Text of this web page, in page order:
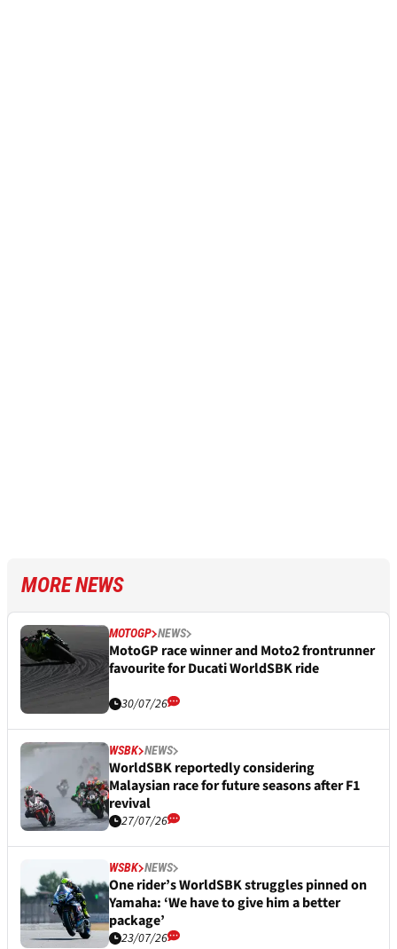
MORE NEWS
MOTOGP NEWS
MotoGP race winner and Moto2 frontrunner
favourite for Ducati WorldSBK ride
30/07/26
WSBK NEWS
WorldSBK reportedly considering
Malaysian race for future seasons after F1
revival
27/07/26
WSBK NEWS
One rider’s WorldSBK struggles pinned on
Yamaha: ‘We have to give him a better
package’
23/07/26